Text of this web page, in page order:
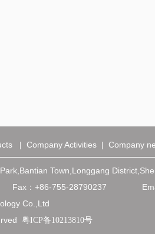
| Company Activities | Company
Town,Longgang
Fax：+86-755-28790237
Co.,Ltd
粤ICP备10213810号